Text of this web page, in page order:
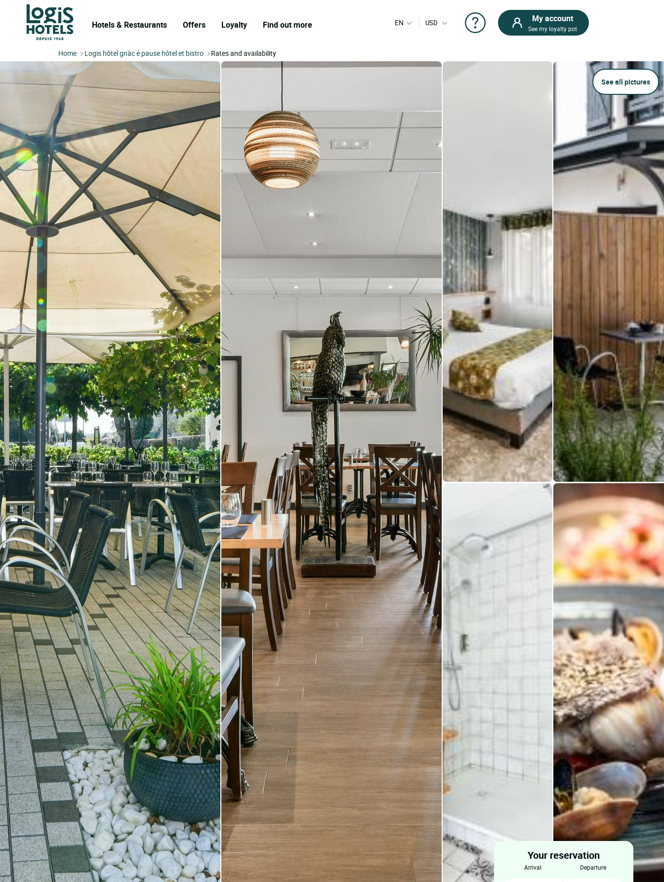
Hotels & Restaurants Offers Loyalty Find out more EN USD My account
See my loyalty pot
Home Logis hôtel gnàc é pause hôtel et bistro Rates and availability
See all pictures
Your reservation
arrival departure